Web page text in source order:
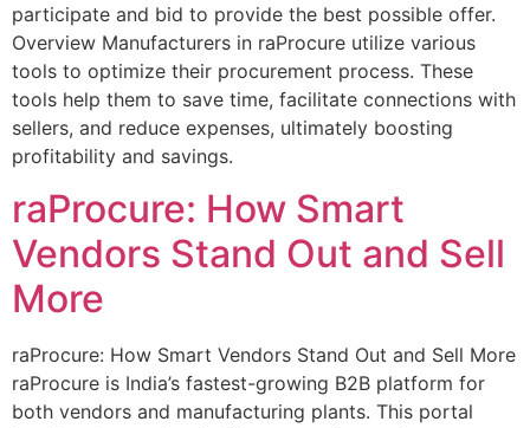
participate and bid to provide the best possible offer.
Overview Manufacturers in raProcure utilize various
tools to optimize their procurement process. These
tools help them to save time, facilitate connections with
sellers, and reduce expenses, ultimately boosting
profitability and savings.
raProcure: How Smart
Vendors Stand Out and Sell
More
raProcure: How Smart Vendors Stand Out and Sell More
raProcure is India’s fastest-growing B2B platform for
both vendors and manufacturing plants. This portal